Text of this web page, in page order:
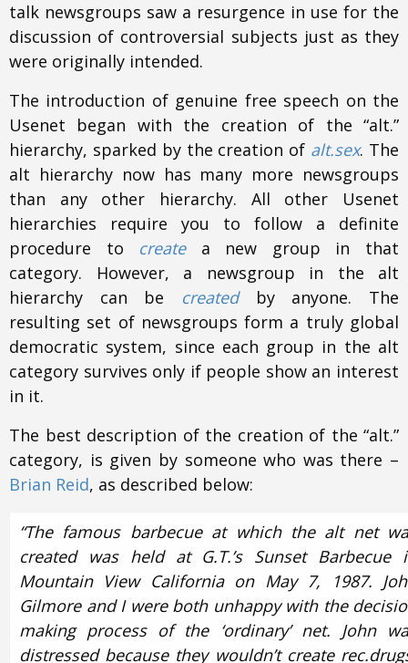
talk newsgroups saw a resurgence in use for the
discussion of controversial subjects just as they
were originally intended.
The introduction of genuine free speech on the
Usenet began with the creation of the “alt.”
hierarchy, sparked by the creation of alt.sex. The
alt hierarchy now has many more newsgroups
than any other hierarchy. All other Usenet
hierarchies require you to follow a definite
procedure to createa new group in that
category. However, a newsgroup in the alt
hierarchy can be createdby anyone. The
resulting set of newsgroups form a truly global
democratic system, since each group in the alt
category survives only if people show an interest
in it.
The best description of the creation of the “alt.”
category, is given by someone who was there –
Brian Reid, as described below:
“The famous barbecue at which the alt net
created was held at G.T.’s Sunset Barbecue
Mountain View California on May 7, 1987.
Gilmore and I were both unhappy with the
making process of the ‘ordinary’ net. John
distressed because they wouldn’t create